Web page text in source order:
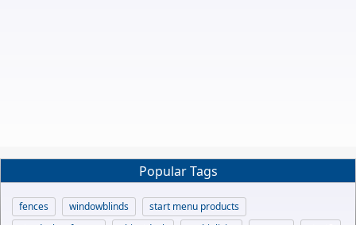
Popular Tags
fences windowblinds
start menu products